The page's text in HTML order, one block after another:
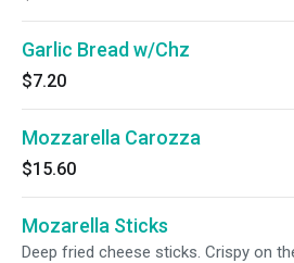
Garlic Bread w/Chz
$7.20
Mozzarella Carozza
$15.60
Mozarella Sticks
Deep fried cheese sticks. Crispy on